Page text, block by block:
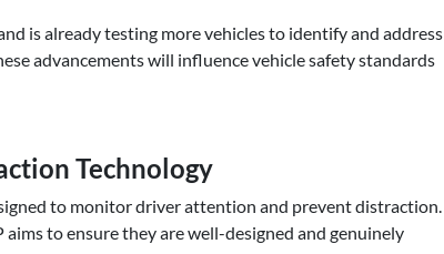
is already testing more vehicles to identify and address
advancements will influence vehicle safety standards
Technology
to monitor driver attention and prevent distraction.
to ensure they are well-designed and genuinely